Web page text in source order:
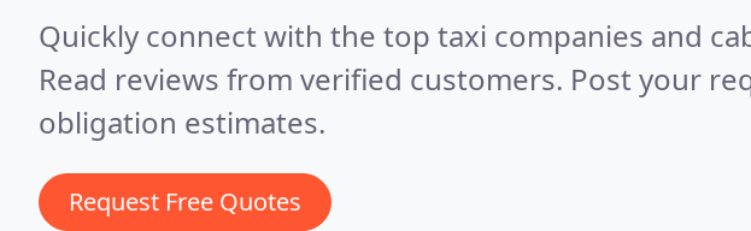
Quickly connect with the top taxi companies and
Read reviews from verified customers. Post your
obligation estimates.
Request Free Quotes